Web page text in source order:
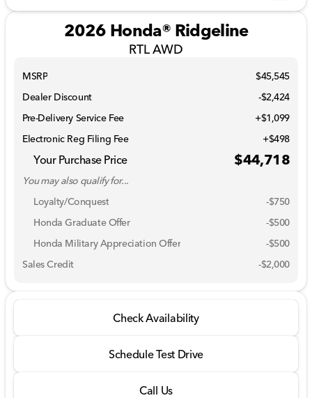
2026 Honda® Ridgeline
RTL AWD
MSRP
$45,545
Dealer Discount
-$2,424
Pre-Delivery Service Fee
+$1,099
Electronic Reg Filing Fee
+$498
Your Purchase Price $44,718
You may also qualify for...
Loyalty/Conquest
-$750
Honda Graduate Offer
-$500
Honda Military Appreciation Offer
-$500
Sales Credit
-$2,000
Check Availability
Schedule Test Drive
Call Us